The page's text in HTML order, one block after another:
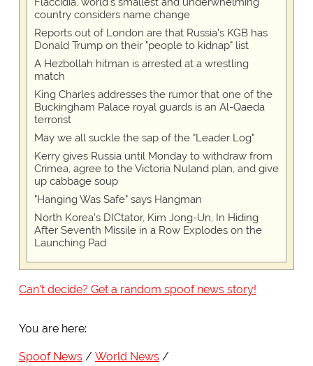
country considers name change
Reports out of London are that Russia's KGB has
Donald Trump on their "people to kidnap" list
A Hezbollah hitman is arrested at a wrestling
match
King Charles addresses the rumor that one of the
Buckingham Palace royal guards is an Al-Qaeda
terrorist
May we all suckle the sap of the "Leader Log"
Kerry gives Russia until Monday to withdraw from
Crimea, agree to the Victoria Nuland plan, and give
up cabbage soup
"Hanging Was Safe" says Hangman
North Korea's DICtator, Kim Jong-Un, In Hiding
After Seventh Missile in a Row Explodes on the
Launching Pad
Can't decide? Get a random spoof news story!
You are here:
Spoof News
World News